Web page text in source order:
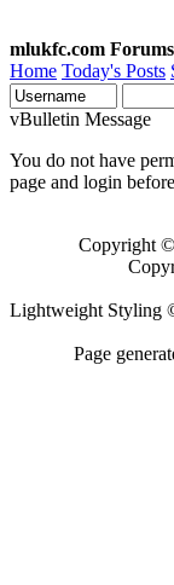
mlukfc.com Forums
Home Today's Posts
vBulletin Message
You do not have
page and login
Copyright
Lightweight Styling
Page